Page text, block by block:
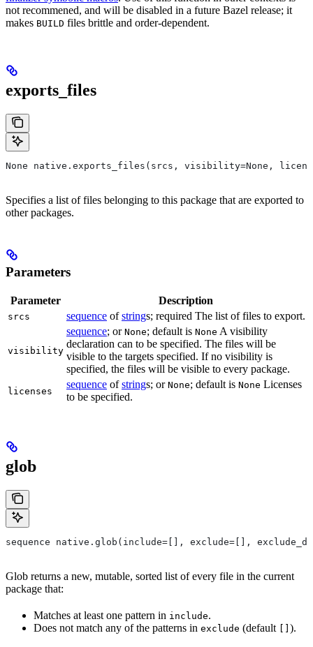
not recommened, and will be disabled in a future Bazel release; it
makes BUILD files brittle and order-dependent.
exports_files
None native.exports_files(srcs, visibility=None,
Specifies a list of files belonging to this package that are exported to
other packages.
Parameters
Parameter Description
srcs sequence ofstrings; required The list of files to export.
visibility
sequence; or None; default is None A visibility
declaration can to be specified. The files will be
visible to the targets specified. If no visibility is
specified, the files will be visible to every package.
licenses
sequence ofstrings; or None; default is None Licenses
to be specified.
glob
sequence native.glob(include=[], exclude=[],
Glob returns a new, mutable, sorted list of every file in the current
package that:
Matches at least one pattern in include.
Does not match any of the patterns in exclude (default ).